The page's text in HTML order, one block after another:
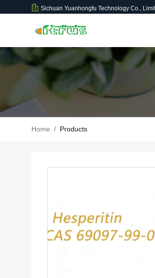
Sichuan Yuanhongfu Technology Co.,
Home / Products